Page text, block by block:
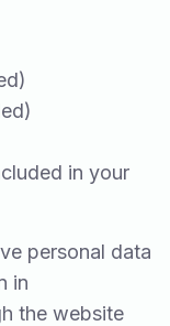
in your
personal data
in
the website